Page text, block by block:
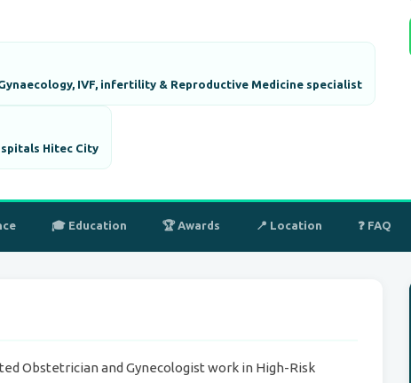
IVF, infertility & Reproductive Medicine specialist
Hitec City
🎓 Education 🏆 Awards 📍 Location ❓ FAQ
Obstetrician and Gynecologist work in High-Risk